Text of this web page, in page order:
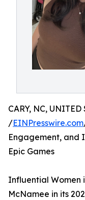
CARY, NC,
/EINPresswire.com
Engagement, and
Epic Games
Influential Women
McNamee in its